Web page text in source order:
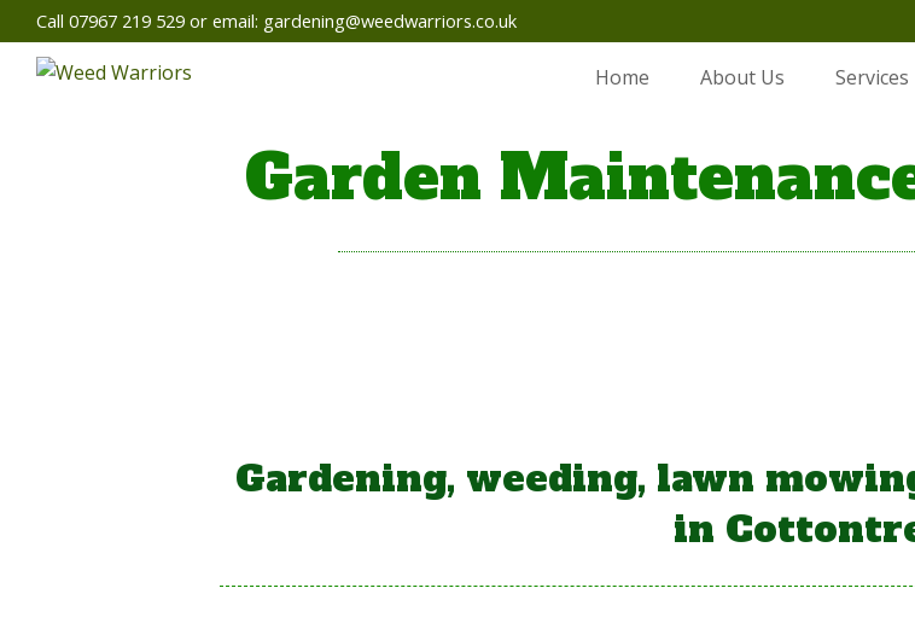
Call 07967 219 529 or email: gardening@weedwarriors.co.uk
Home About Us Services
Garden
Gardening, weeding, lawn
in